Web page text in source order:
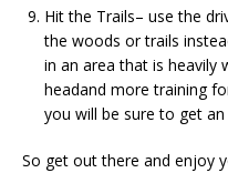
Hit the Trails– use the
the woods or trails
in an area that is heavily
headand more training
you will be sure to get
So get out there and enjoy